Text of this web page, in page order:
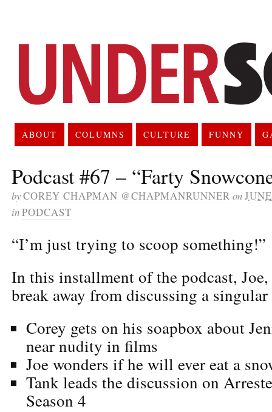
ABOUT COLUMNS CULTURE FUNNY
Podcast #67 – “Farty
byCOREY CHAPMAN @CHAPMANRUNNER on
inPODCAST
“I’m just trying to scoop something!”
In this installment of the podcast,
break away from discussing a
Corey gets on his soapbox about
near nudity in films
Joe wonders if he will ever eat a
Tank leads the discussion on
Season 4